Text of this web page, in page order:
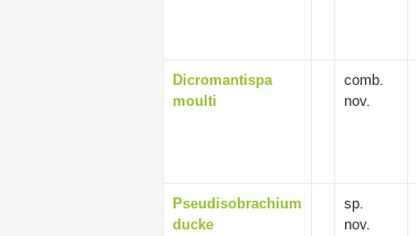
Dicromantispa
moulti
comb.
nov.
Pseudisobrachium
ducke
sp.
nov.